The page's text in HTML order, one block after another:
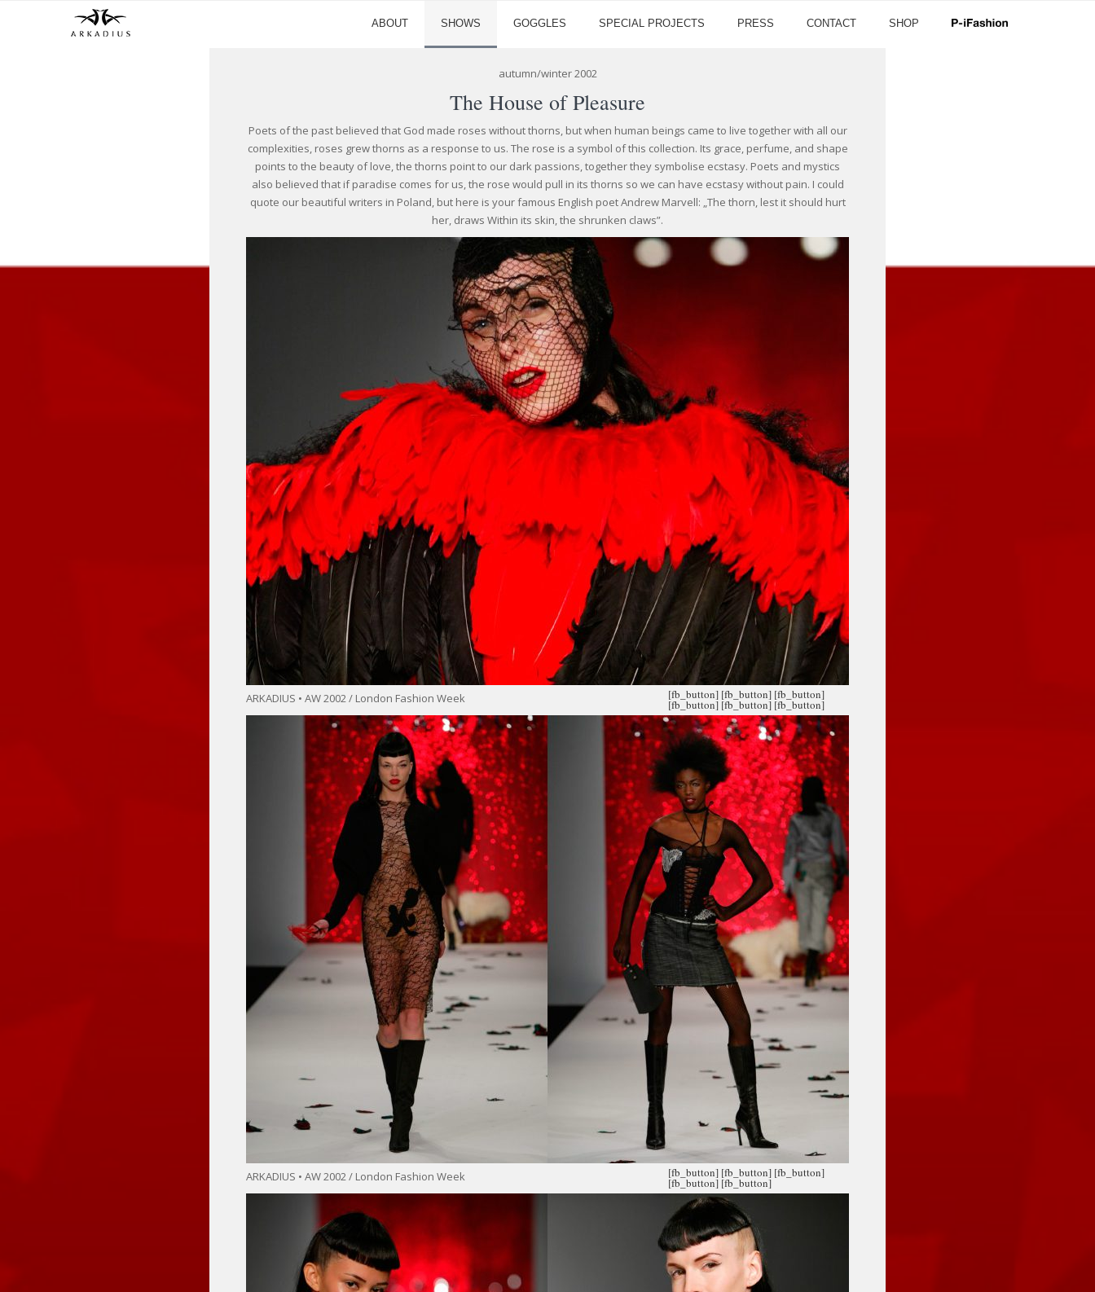
ABOUT SHOWS GOGGLES SPECIAL PROJECTS PRESS CONTACT SHOP
autumn/winter 2002
The House of Pleasure
Poets of the past believed that God made roses without thorns, but when human beings came to live together with all our
complexities, roses grew thorns as a response to us. The rose is a symbol of this collection. Its grace, perfume, and shape
points to the beauty of love, the thorns point to our dark passions, together they symbolise ecstasy. Poets and mystics
also believed that if paradise comes for us, the rose would pull in its thorns so we can have ecstasy without pain. I could
quote our beautiful writers in Poland, but here is your famous English poet Andrew Marvell: „The thorn, lest it should hurt
her, draws Within its skin, the shrunken claws”.
ARKADIUS • AW 2002 / London Fashion Week [fb_button]
ARKADIUS • AW 2002 / London Fashion Week
[fb_button] [fb_button]
[fb_button] [fb_button] [fb_button]
[fb_button] [fb_button] [fb_button]
[fb_button] [fb_button]